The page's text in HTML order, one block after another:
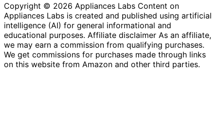
Copyright © 2026 Appliances Labs Content on
Appliances Labs is created and published using artificial
intelligence (AI) for general informational and
educational purposes. Affiliate disclaimer As an affiliate,
we may earn a commission from qualifying purchases.
We get commissions for purchases made through links
on this website from Amazon and other third parties.